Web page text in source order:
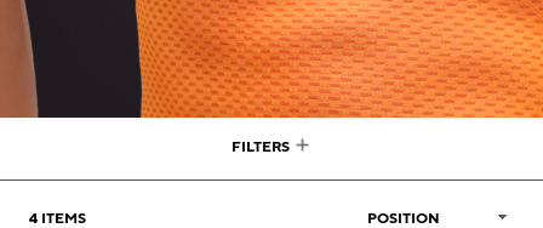
4 ITEMS
FILTERS